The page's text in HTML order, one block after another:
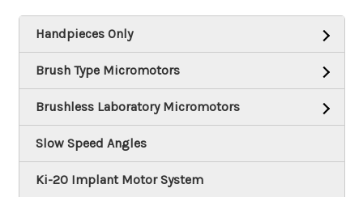
Handpieces Only
Brush Type Micromotors
Brushless Laboratory Micromotors
Slow Speed Angles
Ki-20 Implant Motor System